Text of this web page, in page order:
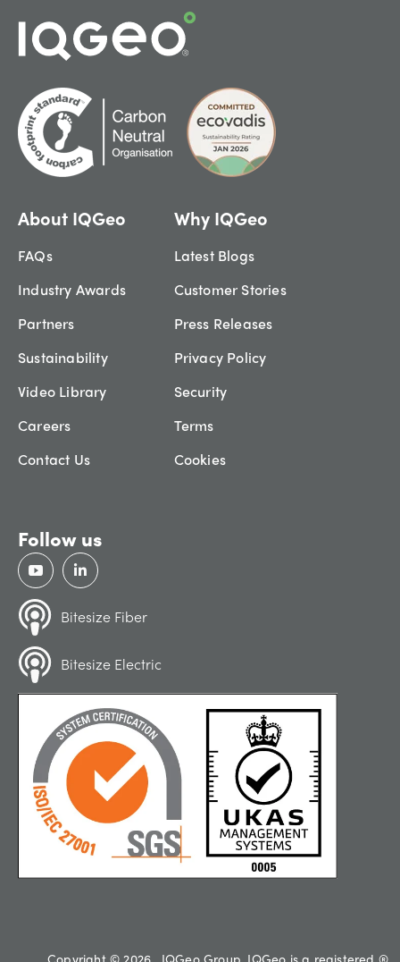
About IQGeo
FAQs
Industry Awards
Partners
Sustainability
Video Library
Careers
Contact Us
Why IQGeo
Latest Blogs
Customer Stories
Press Releases
Privacy Policy
Security
Terms
Cookies
Follow us
Bitesize Fiber
Bitesize Electric